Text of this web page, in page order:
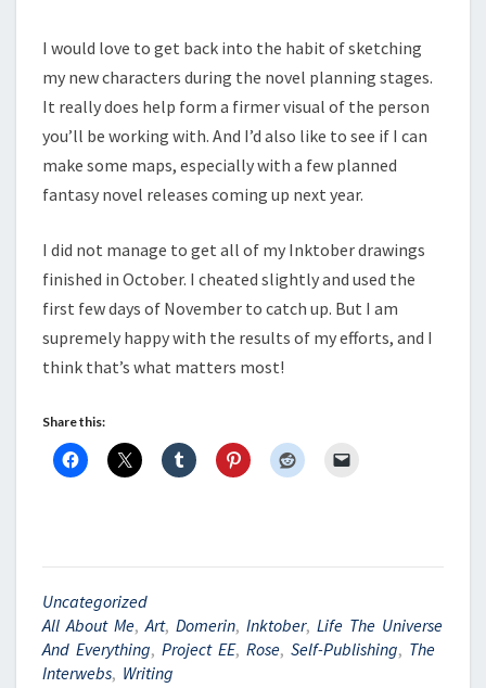
I would love to get back into the habit of sketching
my new characters during the novel planning stages.
It really does help form a firmer visual of the person
you’ll be working with. And I’d also like to see if I can
make some maps, especially with a few planned
fantasy novel releases coming up next year.
I did not manage to get all of my Inktober drawings
finished in October. I cheated slightly and used the
first few days of November to catch up. But I am
supremely happy with the results of my efforts, and I
think that’s what matters most!
Share this:
Uncategorized
All About Me,Art, Domerin, Inktober, Life The Universe
And Everything, Project EE, Rose, Self-Publishing, The
Interwebs, Writing